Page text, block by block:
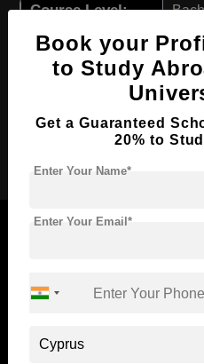
Course Level:
Course Duration: 3
Course Language
Required Degree
Now Everyone Can Dream of
Book your
to Study
Get a Guaranteed
20% to
Enter Your Name*
Enter Your Email*